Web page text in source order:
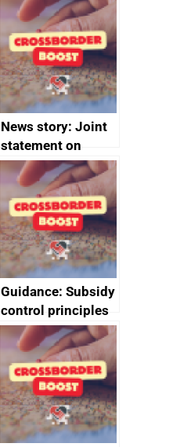
save small
business time and
money
News story: Joint
statement on
Australia-UK
offshore
decommissioning
cooperation
Guidance: Subsidy
control principles
assessment
guides